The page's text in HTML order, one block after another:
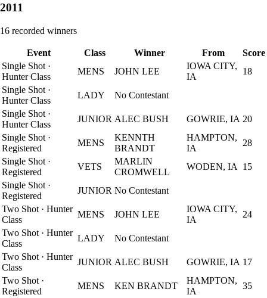
2011
16 recorded winners
Event Class Winner From
Score
Single Shot ·
Hunter Class
MENS JOHN LEE
IOWA CITY,
IA
18
Single Shot ·
Hunter Class
LADY
No Contestant
Single Shot ·
Hunter Class
JUNIOR ALEC BUSH GOWRIE, IA 20
Single Shot ·
Registered
MENS
KENNTH
BRANDT
HAMPTON,
IA
28
Single Shot ·
Registered
VETS
MARLIN
CROMWELL
WODEN, IA
15
Single Shot ·
Registered
JUNIOR No Contestant
Two Shot · Hunter
Class
MENS JOHN LEE
IOWA CITY,
IA
24
Two Shot · Hunter
Class
LADY
No Contestant
Two Shot · Hunter
Class
JUNIOR ALEC BUSH GOWRIE, IA 17
Two Shot ·
Registered
MENS KEN BRANDT
HAMPTON,
IA
35